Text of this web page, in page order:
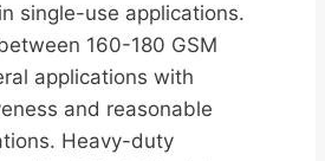
single-use applications.
160-180 GSM
applications with
and reasonable
Heavy-duty